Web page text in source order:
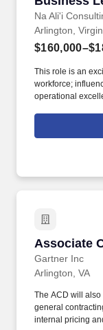
Na Ali'i
Arlington,
This role is an
workforce;
operational
systems and
administrative
Management,
Associate
Gartner Inc
Associate
Arlington, VA
The ACD will
general
internal pricing